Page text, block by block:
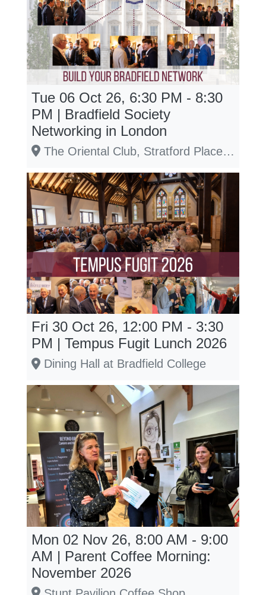
Tue 06 Oct 26, 6:30 PM - 8:30
PM | Bradfield Society
Networking in London
The Oriental Club, Stratford Place, W1C 1ES
Fri 30 Oct 26, 12:00 PM - 3:30
PM | Tempus Fugit Lunch 2026
Dining Hall at Bradfield College
Mon 02 Nov 26, 8:00 AM - 9:00
AM | Parent Coffee Morning:
November 2026